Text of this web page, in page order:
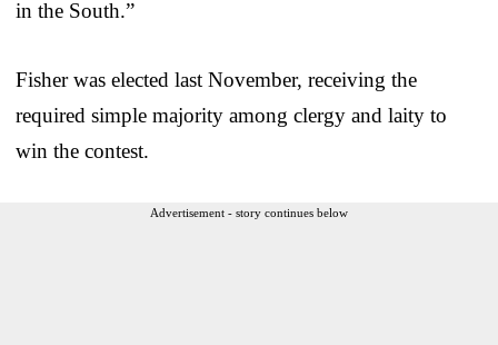
in the South.”
Fisher was elected last November, receiving the
required simple majority among clergy and laity to
win the contest.
Advertisement - story continues below